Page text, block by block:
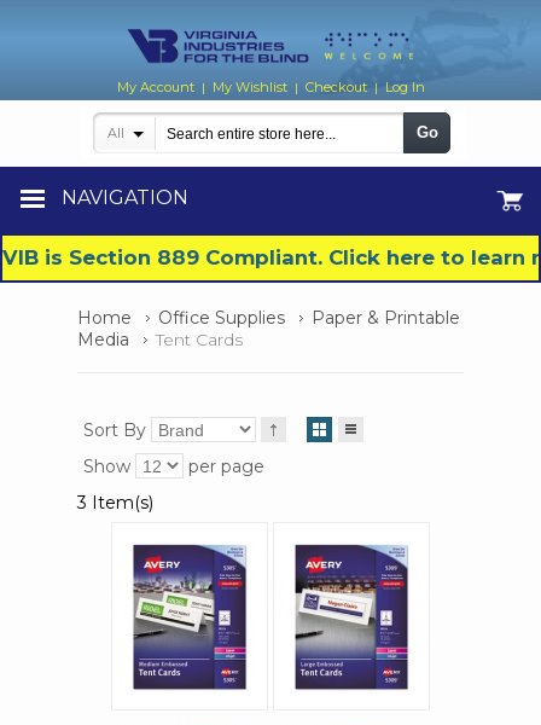
My Account | My Wishlist | Checkout | Log In
NAVIGATION
All Go
VIB is Section 889 Compliant. Click here to
Home Office Supplies
Paper & Printable
Media
Tent Cards
Sort By
Show
per page
3 Item(s)